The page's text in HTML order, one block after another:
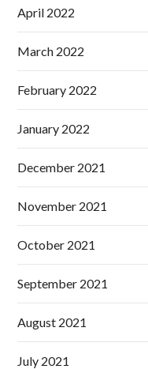
April 2022
March 2022
February 2022
January 2022
December 2021
November 2021
October 2021
September 2021
August 2021
July 2021